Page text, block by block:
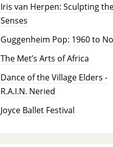
Iris van Herpen: Sculpting
Senses
Guggenheim Pop: 1960 to
The Met’s Arts of Africa
Dance of the Village Elders -
R.A.I.N. Neried
Joyce Ballet Festival